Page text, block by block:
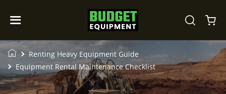
Renting Heavy Equipment Guide
Equipment Rental Maintenance Checklist